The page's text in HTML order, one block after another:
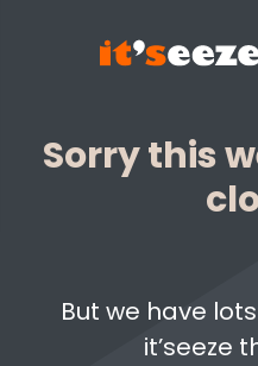
Sorry this
But we have
it’seeze